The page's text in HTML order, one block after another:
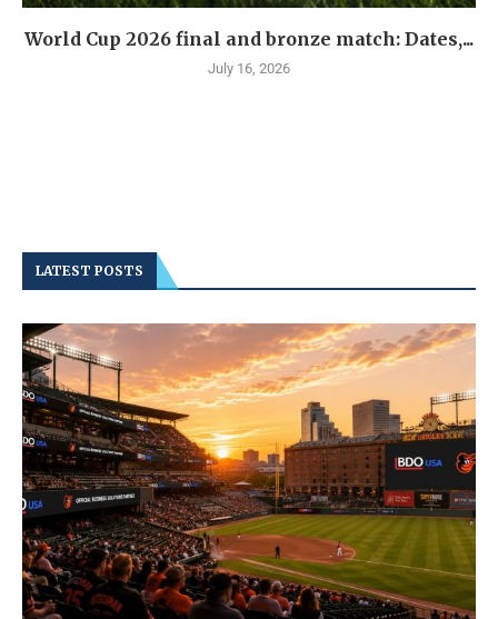
World Cup 2026 final and bronze match: Dates,...
July 16, 2026
LATEST POSTS